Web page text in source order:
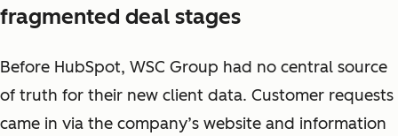
fragmented deal stages
Before HubSpot, WSC Group had no central source
of truth for their new client data. Customer requests
came in via the company’s website and information